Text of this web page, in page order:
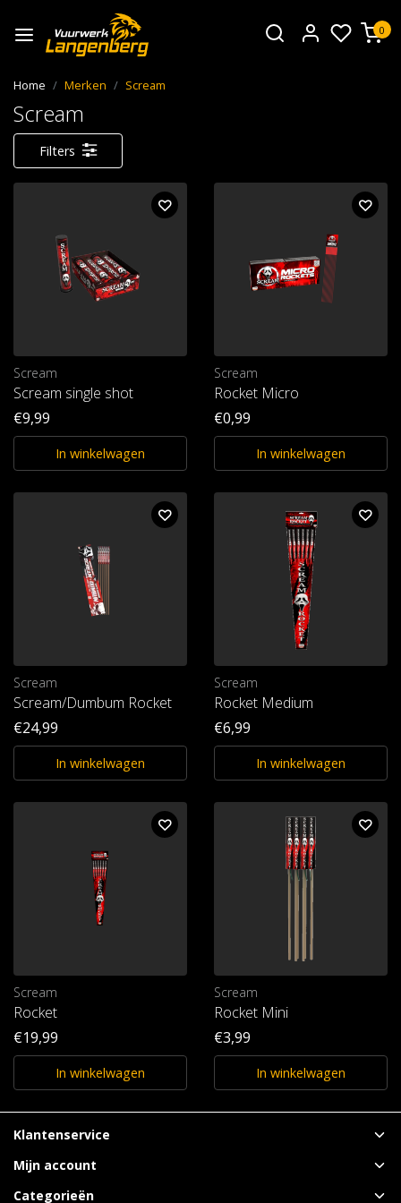
0
Home Merken Scream
Scream
Filters
Scream
Scream single shot
€9,99
In winkelwagen
Scream
Rocket Micro
€0,99
In winkelwagen
Scream
Scream/Dumbum Rocket
€24,99
In winkelwagen
Scream
Rocket Medium
€6,99
In winkelwagen
Scream
Rocket
€19,99
In winkelwagen
Scream
Rocket Mini
€3,99
In winkelwagen
Klantenservice
Mijn account
Categorieën